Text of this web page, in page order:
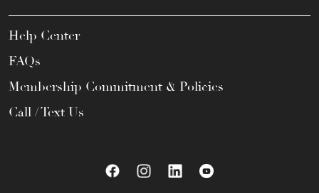
Help Center
FAQs
Membership Commitment & Policies
Call / Text Us